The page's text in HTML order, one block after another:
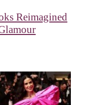
Reimagined